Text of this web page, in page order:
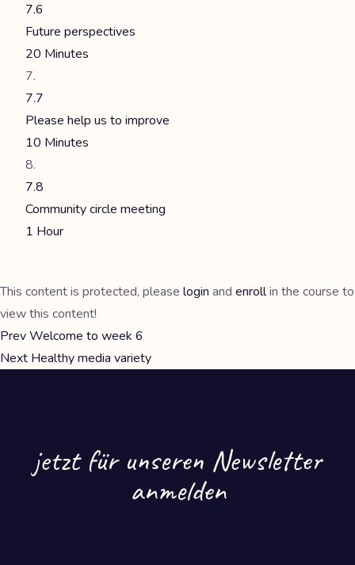
7.6
Future perspectives
20 Minutes
7.7
Please help us to improve
10 Minutes
7.8
Community circle meeting
1 Hour
This content is protected, please login and enrollin the course to
view this content!
PrevWelcome to week 6
Next Healthy media variety
jetzt für unseren Newsletter
anmelden